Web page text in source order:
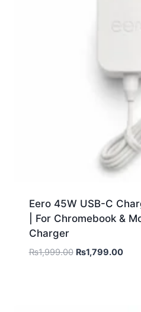
Eero 45W USB-C
| For Chromebook &
Charger
₨1,999.00 ₨1,799.00